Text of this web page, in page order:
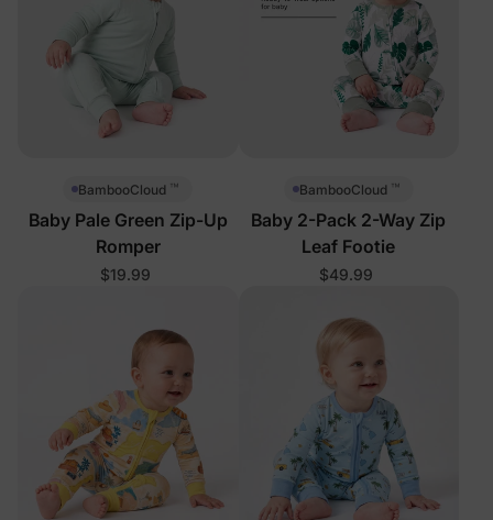
BambooCloud ™
Baby Pale Green Zip-Up
Romper
$19.99
BambooCloud ™
Baby 2-Pack 2-Way Zip
Leaf Footie
$49.99